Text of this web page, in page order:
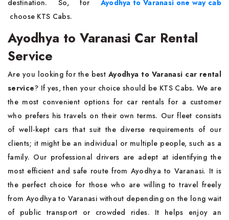
destination. So, for Ayodhya to Varanasi one way cab
choose KTS Cabs.
Ayodhya to Varanasi Car Rental
Service
Are you looking for the bestAyodhya to Varanasi car rental
service? If yes, then your choice should be KTS Cabs. We are
the most convenient options for car rentals for a customer
who prefers his travels on their own terms. Our fleet consists
of well-kept cars that suit the diverse requirements of our
clients; it might be an individual or multiple people, such as a
family. Our professional drivers are adept at identifying the
most efficient and safe route from Ayodhya to Varanasi. It is
the perfect choice for those who are willing to travel freely
from Ayodhya to Varanasi without depending on the long wait
of public transport or crowded rides. It helps enjoy an